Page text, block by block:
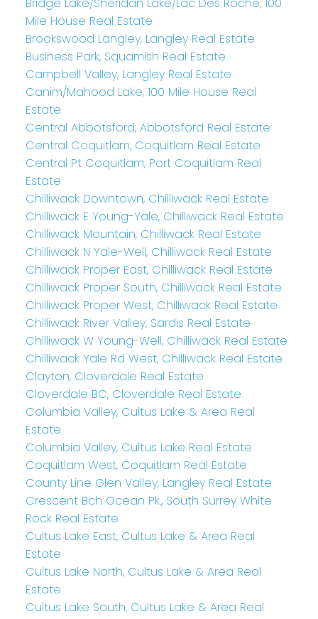
Bridge Lake/Sheridan Lake/Lac Des Roche, 100
Mile House Real Estate
Brookswood Langley, Langley Real Estate
Business Park, Squamish Real Estate
Campbell Valley, Langley Real Estate
Canim/Mahood Lake, 100 Mile House Real
Estate
Central Abbotsford, Abbotsford Real Estate
Central Coquitlam, Coquitlam Real Estate
Central Pt Coquitlam, Port Coquitlam Real
Estate
Chilliwack Downtown, Chilliwack Real Estate
Chilliwack E Young-Yale, Chilliwack Real Estate
Chilliwack Mountain, Chilliwack Real Estate
Chilliwack N Yale-Well, Chilliwack Real Estate
Chilliwack Proper East, Chilliwack Real Estate
Chilliwack Proper South, Chilliwack Real Estate
Chilliwack Proper West, Chilliwack Real Estate
Chilliwack River Valley, Sardis Real Estate
Chilliwack W Young-Well, Chilliwack Real Estate
Chilliwack Yale Rd West, Chilliwack Real Estate
Clayton, Cloverdale Real Estate
Cloverdale BC, Cloverdale Real Estate
Columbia Valley, Cultus Lake & Area Real
Estate
Columbia Valley, Cultus Lake Real Estate
Coquitlam West, Coquitlam Real Estate
County Line Glen Valley, Langley Real Estate
Crescent Bch Ocean Pk., South Surrey White
Rock Real Estate
Cultus Lake East, Cultus Lake & Area Real
Estate
Cultus Lake North, Cultus Lake & Area Real
Estate
Cultus Lake South, Cultus Lake & Area Real